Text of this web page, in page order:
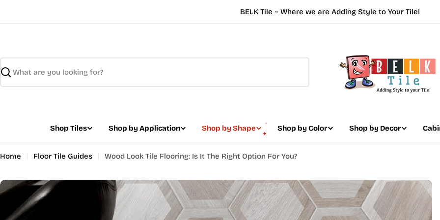
BELK Tile ~ Where we are Adding Style to Your Tile!
Search
Shop Tiles Shop by Application Shop by Shape Shop by Color Shop by Decor
Home Floor Tile Guides Wood Look Tile Flooring: Is It The Right Option For You?